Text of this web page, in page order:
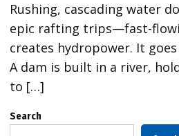
Rushing, cascading water
epic rafting trips—fast-
creates hydropower. It
A dam is built in a river,
to […]
Search